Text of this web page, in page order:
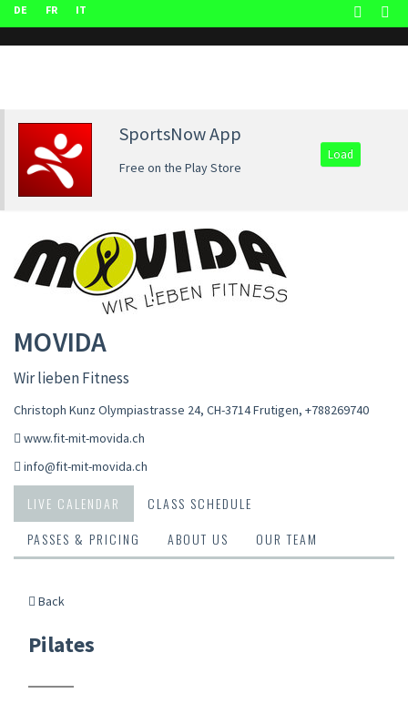
DE FR IT
SportsNow App
Free on the Play Store
Load
MOVIDA
Wir lieben Fitness
Christoph Kunz Olympiastrasse 24, CH-3714 Frutigen, +788269740
www.fit-mit-movida.ch
info@fit-mit-movida.ch
LIVE CALENDAR
CLASS SCHEDULE
PASSES & PRICING
ABOUT US OUR TEAM
Back
Pilates